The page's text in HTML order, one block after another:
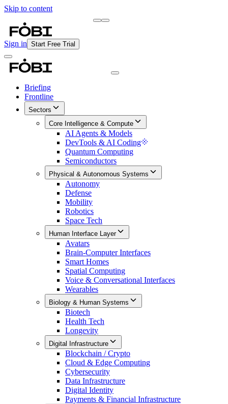
Skip to content
Sign in Start Free Trial
Briefing
Frontline
Sectors
Core Intelligence & Compute
AI Agents & Models
DevTools & AI Coding
Quantum Computing
Semiconductors
Physical & Autonomous Systems
Autonomy
Defense
Mobility
Robotics
Space Tech
Human Interface Layer
Avatars
Brain-Computer Interfaces
Smart Homes
Spatial Computing
Voice & Conversational Interfaces
Wearables
Biology & Human Systems
Biotech
Health Tech
Longevity
Digital Infrastructure
Blockchain / Crypto
Cloud & Edge Computing
Cybersecurity
Data Infrastructure
Digital Identity
Payments & Financial Infrastructure